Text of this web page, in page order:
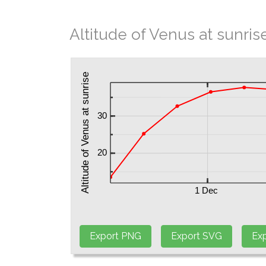
Altitude of Venus at